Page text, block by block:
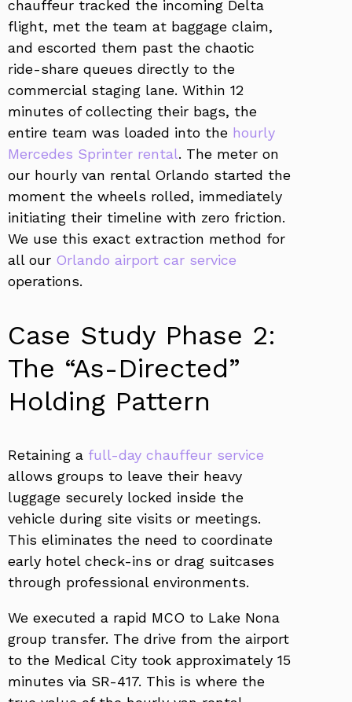
chauffeur tracked the incoming Delta
flight, met the team at baggage claim,
and escorted them past the chaotic
ride-share queues directly to the
commercial staging lane. Within 12
minutes of collecting their bags, the
entire team was loaded into the hourly
Mercedes Sprinter rental. The meter on
our hourly van rental Orlando started the
moment the wheels rolled, immediately
initiating their timeline with zero friction.
We use this exact extraction method for
all our Orlando airport car service
operations.
Case Study Phase 2:
The “As-Directed”
Holding Pattern
Retaining a full-day chauffeur service
allows groups to leave their heavy
luggage securely locked inside the
vehicle during site visits or meetings.
This eliminates the need to coordinate
early hotel check-ins or drag suitcases
through professional environments.
We executed a rapid MCO to Lake Nona
group transfer. The drive from the airport
to the Medical City took approximately 15
minutes via SR-417. This is where the